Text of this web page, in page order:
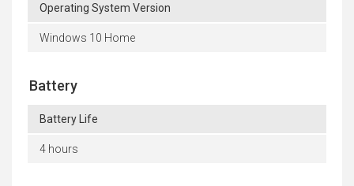
Operating System Version
Windows 10 Home
Battery
Battery Life
4 hours